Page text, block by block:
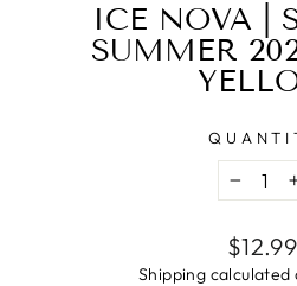
ICE NOVA |
SUMMER
−
Regular
price
$12.99
Shipping calculated